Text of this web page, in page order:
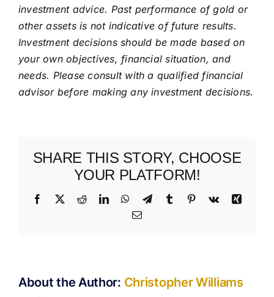
investment advice. Past performance of gold or
other assets is not indicative of future results.
Investment decisions should be made based on
your own objectives, financial situation, and
needs. Please consult with a qualified financial
advisor before making any investment decisions.
SHARE THIS STORY, CHOOSE
YOUR PLATFORM!
Facebook
X RedditLinkedInWhatsApp
TelegramTumblr Pinterest
Vk
Xing
Email
About the Author: Christopher Williams